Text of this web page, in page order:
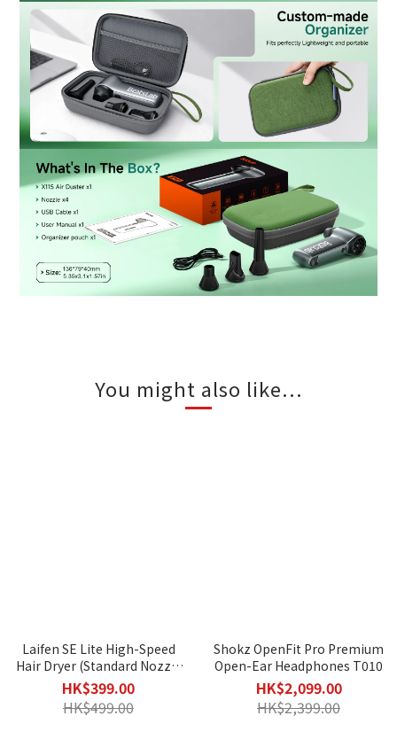
You might also like...
Laifen SE Lite High-Speed
Hair Dryer (Standard Nozzle
Included)
HK$399.00
HK$499.00
Shokz OpenFit Pro Premium
Open-Ear Headphones T010
HK$2,099.00
HK$2,399.00